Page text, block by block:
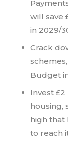
will save
in 2029/
Crack
Budget
Invest
housing,
high that
to reach